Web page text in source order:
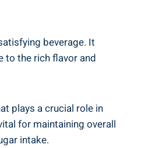
beverage. It
to the rich flavor and
plays⁤ a crucial role in
⁤for maintaining overall
intake.